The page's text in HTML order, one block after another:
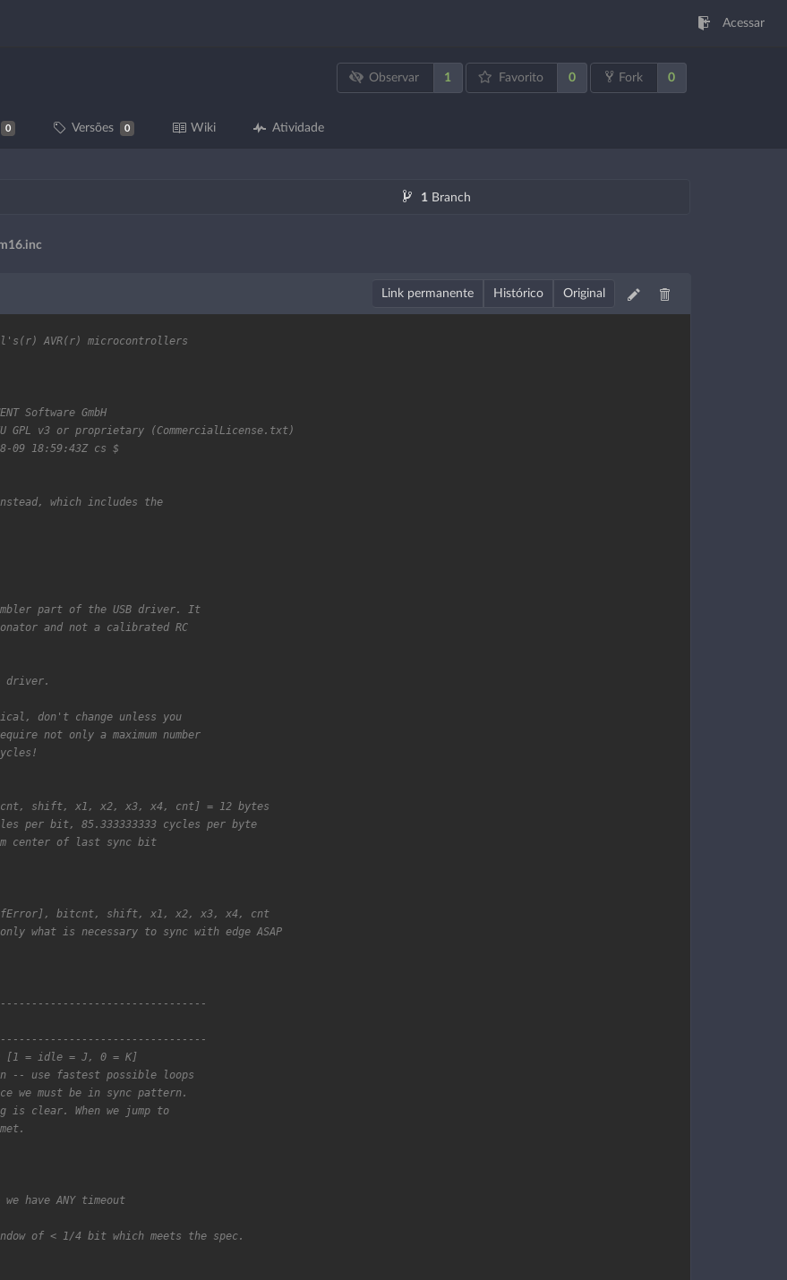
Acessar
Observar 1 Favorito 0 Fork 0
0 Versões 0 Wiki Atividade
1 Branch
Link permanente Histórico Original
* Copyright: (c) 2007 by OBJECTIVE DEVELOPMENT Software GmbH
/* Do not link this file! Link usbdrvasm.S instead, which includes the
This file is the 16 MHz version of the asssembler part of the USB driver. It
requires a 16 MHz crystal (not a ceramic resonator and not a calibrated RC
Since almost all of this code is timing critical, don't change unless you
really know what you are doing! Many parts require not only a maximum number
shift, x1, x2, x3, x4, cnt] = 12 bytes
per bit, 85.333333333 cycles per byte
center of last sync bit
bitcnt, shift, x1, x2, x3, x4, cnt
what is necessary to sync with edge ASAP
[1 = idle = J, 0 = K]
-- use fastest possible loops
we must be in sync pattern.
is clear. When we jump to
have ANY timeout
of < 1/4 bit which meets the spec.